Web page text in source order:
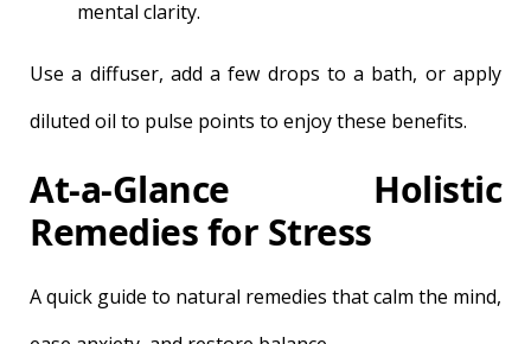
mental clarity.
Use a diffuser, add a few drops to a bath, or apply
diluted oil to pulse points to enjoy these benefits.
At-a-Glance Holistic
Remedies for Stress
A quick guide to natural remedies that calm the mind,